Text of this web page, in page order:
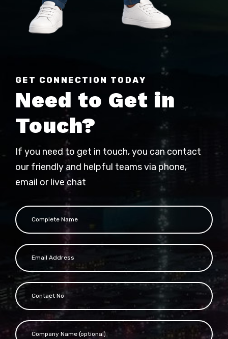
GET CONNECTION TODAY
Need to Get in
Touch?
If you need to get in touch, you can contact
our friendly and helpful teams via phone,
email or live chat